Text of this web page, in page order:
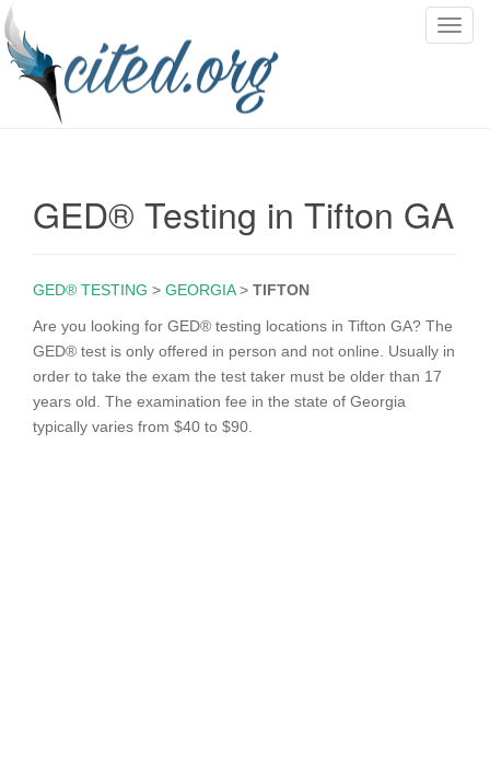
T
v
t
i
GED® Testing in Tifton GA
GED® TESTING > GEORGIA> TIFTON
Are you looking for GED® testing locations in Tifton GA? The
GED® test is only offered in person and not online. Usually in
order to take the exam the test taker must be older than 17
years old. The examination fee in the state of Georgia
typically varies from $40 to $90.